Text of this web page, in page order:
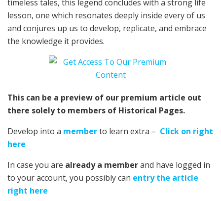
timeless tales, this legend concludes with a strong life
lesson, one which resonates deeply inside every of us
and conjures up us to develop, replicate, and embrace
the knowledge it provides.
This can be a preview of our premium article out
there solely to members of Historical Pages.
Develop into a memberto learn extra – Click on right
here
In case you are already a memberand have logged in
to your account, you possibly can entry the article
right here